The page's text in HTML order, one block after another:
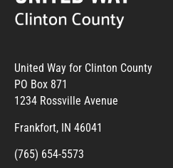
United Way for Clinton County
PO Box 871
1234 Rossville Avenue
Frankfort, IN 46041
(765) 654-5573